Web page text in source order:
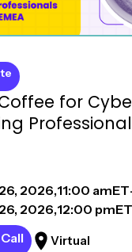
for
2026,11:00 amET
2026,12:00 pmET
Virtual